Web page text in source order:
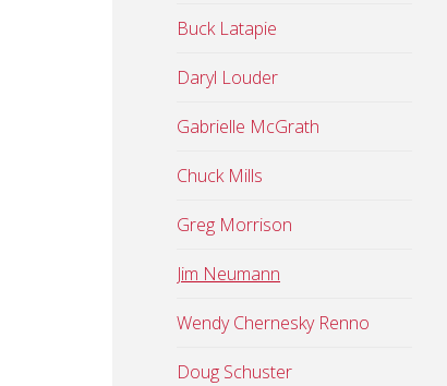
Buck Latapie
Daryl Louder
Gabrielle McGrath
Chuck Mills
Greg Morrison
Jim Neumann
Wendy Chernesky Renno
Doug Schuster